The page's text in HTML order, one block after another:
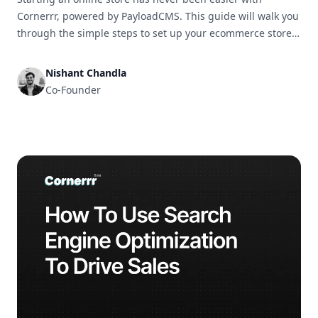
Cornerrr, powered by PayloadCMS. This guide will walk you
through the simple steps to set up your ecommerce store
Nishant Chandla
Co-Founder